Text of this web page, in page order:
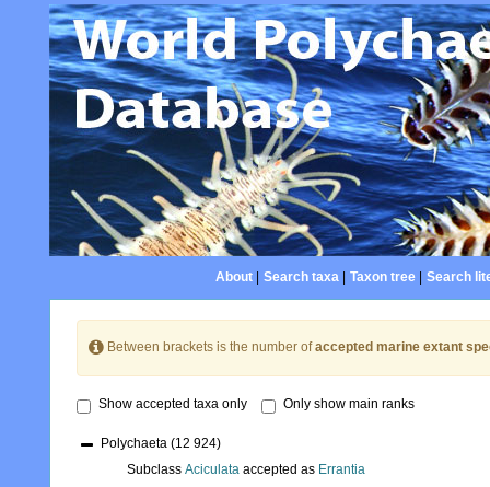
About| Search taxa| Taxon tree| Search
Between brackets is the number ofaccepted marine extant
Show accepted taxa only Only show main ranks
Polychaeta (12 924)
Subclass Aciculata accepted as Errantia